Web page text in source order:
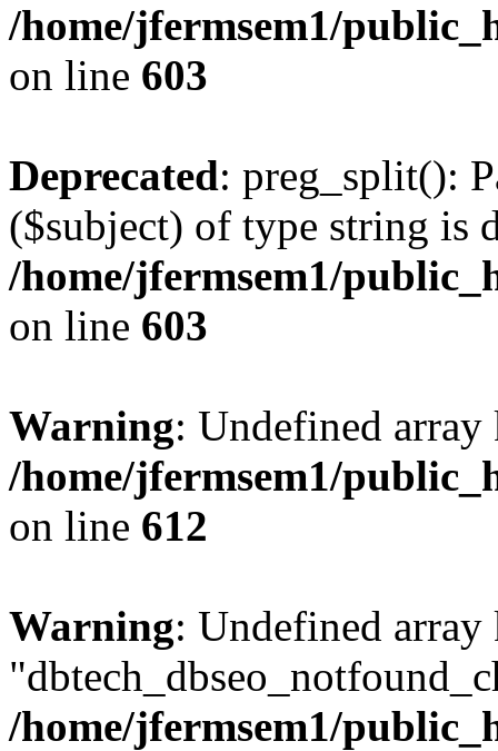
/home/jfermsem1/
on line 603
Deprecated: preg_split():
($subject) of type string is
/home/jfermsem1/
on line 603
Warning: Undefined
/home/jfermsem1/
on line 612
Warning: Undefined array
/home/jfermsem1/